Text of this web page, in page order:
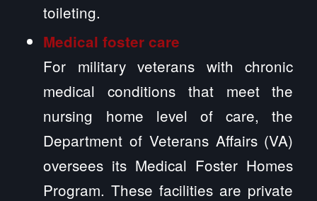
toileting.
Medical foster care
For military veterans with chronic
medical conditions that meet the
nursing home level of care, the
Department of Veterans Affairs (VA)
oversees its Medical Foster Homes
Program. These facilities are private